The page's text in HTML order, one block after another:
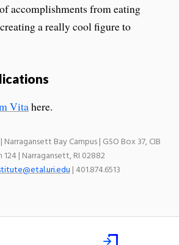
accomplishments from eating
a really cool figure to
Vitahere.
Bay Campus | GSO Box 37, CIB
124 | Narragansett, RI 02882
| 401.874.6513